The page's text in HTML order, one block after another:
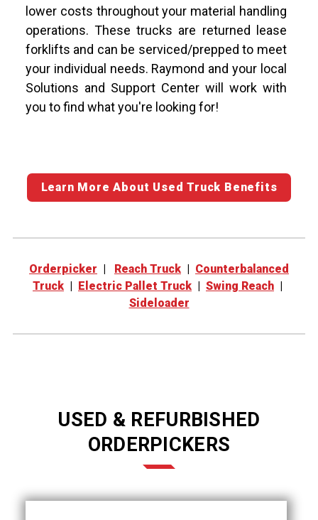
lower costs throughout your material handling
operations. These trucks are returned lease
forklifts and can be serviced/prepped to meet
your individual needs. Raymond and your local
Solutions and Support Center will work with
you to find what you're looking for!
Learn More About Used Truck Benefits
Orderpicker | Reach Truck | Counterbalanced
Truck | Electric Pallet Truck | Swing Reach |
Sideloader
USED & REFURBISHED
ORDERPICKERS